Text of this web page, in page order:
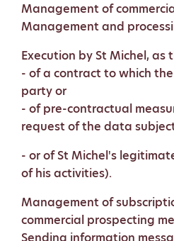
Management of
Management and
Execution by St Michel, as
- of a contract to which
party or
- of pre-contractual
request of the data
- or of St Michel's
of his activities).
Management of
commercial prospecting